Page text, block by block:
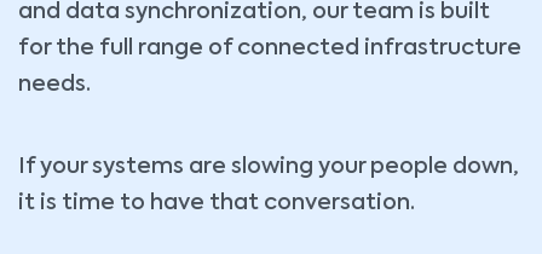
and data synchronization, our team is built
for the full range of connected infrastructure
needs.
If your systems are slowing your people down,
it is time to have that conversation.